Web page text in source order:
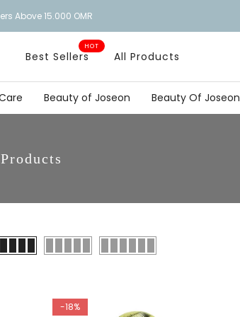
DELIVERY
Best Sellers
HOT
All Products
Beauty of Joseon Beauty Of Joseon
Products
-18%